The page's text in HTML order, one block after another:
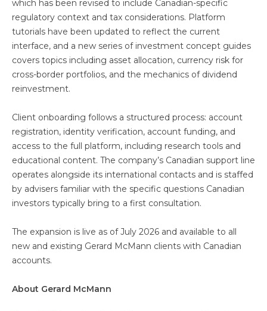
which has been revised to include Canadian-specific
regulatory context and tax considerations. Platform
tutorials have been updated to reflect the current
interface, and a new series of investment concept guides
covers topics including asset allocation, currency risk for
cross-border portfolios, and the mechanics of dividend
reinvestment.
Client onboarding follows a structured process: account
registration, identity verification, account funding, and
access to the full platform, including research tools and
educational content. The company’s Canadian support line
operates alongside its international contacts and is staffed
by advisers familiar with the specific questions Canadian
investors typically bring to a first consultation.
The expansion is live as of July 2026 and available to all
new and existing Gerard McMann clients with Canadian
accounts.
About Gerard McMann